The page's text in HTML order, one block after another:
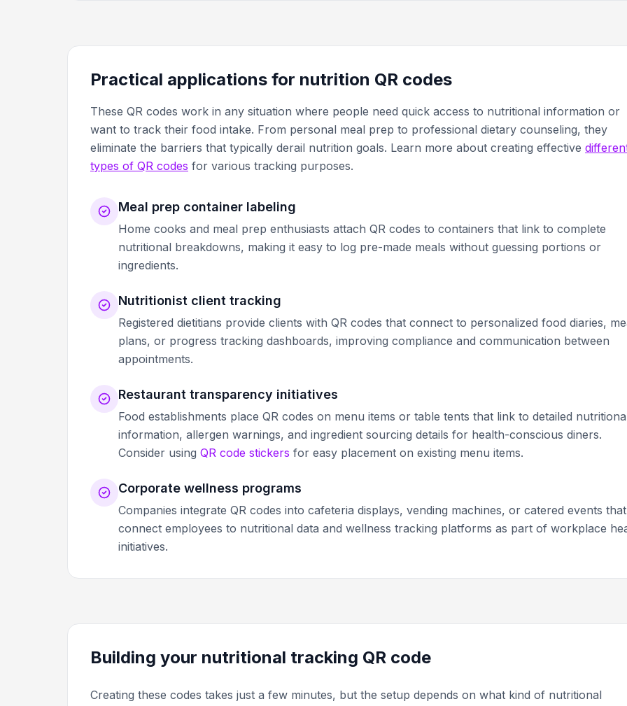
Practical applications for nutrition QR codes
These QR codes work in any situation where people need quick access to nutritional information or
want to track their food intake. From personal meal prep to professional dietary counseling, they
eliminate the barriers that typically derail nutrition goals. Learn more about creating effective
types of QR codes for various tracking purposes.
Meal prep container labeling
Home cooks and meal prep enthusiasts attach QR codes to containers that link to complete
nutritional breakdowns, making it easy to log pre-made meals without guessing portions or
ingredients.
Nutritionist client tracking
Registered dietitians provide clients with QR codes that connect to personalized food diaries,
plans, or progress tracking dashboards, improving compliance and communication between
appointments.
Restaurant transparency initiatives
Food establishments place QR codes on menu items or table tents that link to detailed
information, allergen warnings, and ingredient sourcing details for health-conscious diners.
Consider using QR code stickers for easy placement on existing menu items.
Corporate wellness programs
Companies integrate QR codes into cafeteria displays, vending machines, or catered events that
connect employees to nutritional data and wellness tracking platforms as part of workplace
initiatives.
Building your nutritional tracking QR code
Creating these codes takes just a few minutes, but the setup depends on what kind of nutritional